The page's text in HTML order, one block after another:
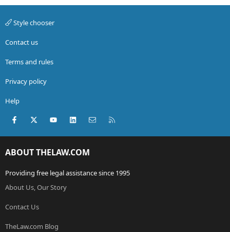
Style chooser
Contact us
Terms and rules
Privacy policy
Help
Facebook
X (Twitter)youtubeLinkedInContact us
ABOUT THELAW.COM
Providing free legal assistance since 1995
About Us, Our Story
Contact Us
TheLaw.com Blog